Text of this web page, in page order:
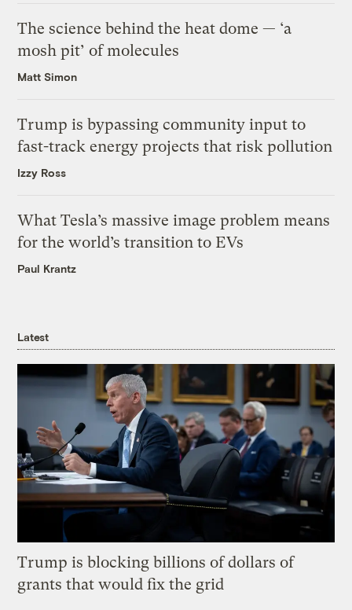
The science behind the heat dome — ‘a
mosh pit’ of molecules
Matt Simon
Trump is bypassing community input to
fast-track energy projects that risk pollution
Izzy Ross
What Tesla’s massive image problem means
for the world’s transition to EVs
Paul Krantz
Latest
Trump is blocking billions of dollars of
grants that would fix the grid